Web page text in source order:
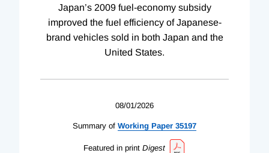
Japan’s 2009 fuel-economy subsidy
improved the fuel efficiency of Japanese-
brand vehicles sold in both Japan and the
United States.
08/01/2026
Summary of Working Paper 35197
Featured in print Digest